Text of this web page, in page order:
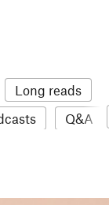
Long reads
Q&A